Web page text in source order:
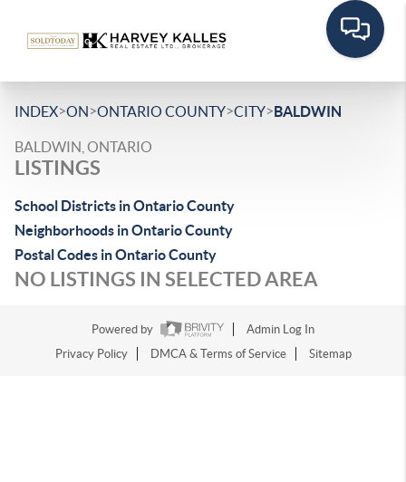
INDEX>ON>ONTARIO COUNTY>CITY>BALDWIN
BALDWIN, ONTARIO
LISTINGS
School Districts in Ontario County
Neighborhoods in Ontario County
Postal Codes in Ontario County
NO LISTINGS IN SELECTED AREA
Powered by
Admin Log In
Privacy Policy
DMCA & Terms of Service Sitemap